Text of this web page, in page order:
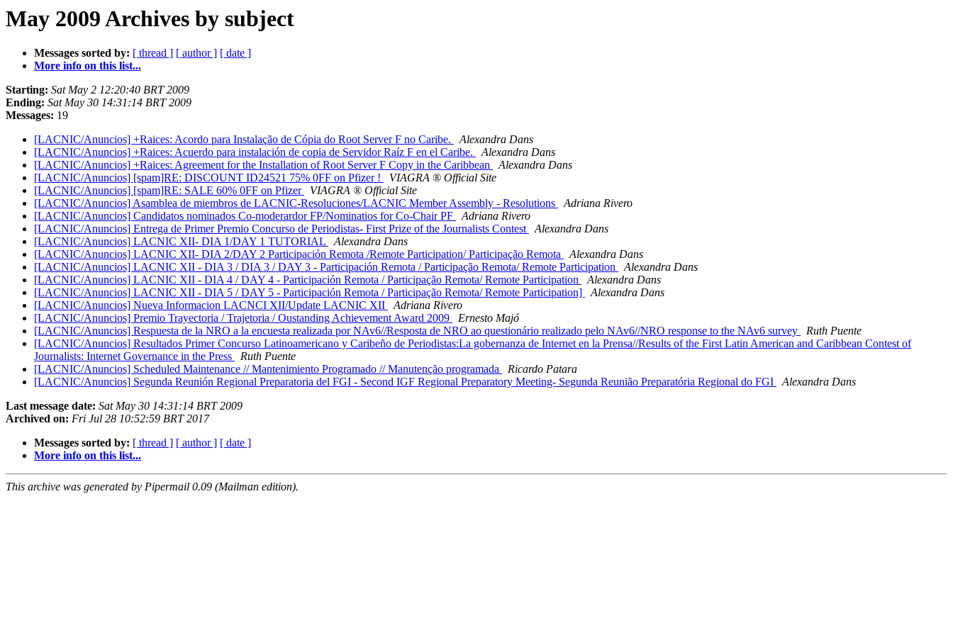
May 2009 Archives by subject
Messages sorted by: [ thread ] [ author ] [ date ]
More info on this list...
Starting: Sat May 2 12:20:40 BRT 2009
Ending: Sat May 30 14:31:14 BRT 2009
Messages: 19
[LACNIC/Anuncios] +Raices: Acordo para Instalação de Cópia do Root Server F no Caribe.
Alexandra Dans
[LACNIC/Anuncios] +Raices: Acuerdo para instalación de copia de Servidor Raíz F en el Caribe.
Alexandra Dans
[LACNIC/Anuncios] +Raices: Agreement for the Installation of Root Server F Copy in the Caribbean
Alexandra Dans
[LACNIC/Anuncios] [spam]RE: DISCOUNT ID24521 75% 0FF on Pfizer !
VIAGRA ® Official Site
[LACNIC/Anuncios] [spam]RE: SALE 60% 0FF on Pfizer
VIAGRA ® Official Site
[LACNIC/Anuncios] Asamblea de miembros de LACNIC-Resoluciones/LACNIC Member Assembly - Resolutions
Adriana Rivero
[LACNIC/Anuncios] Candidatos nominados Co-moderardor FP/Nominatios for Co-Chair PF
Adriana Rivero
[LACNIC/Anuncios] Entrega de Primer Premio Concurso de Periodistas- First Prize of the Journalists Contest
Alexandra Dans
[LACNIC/Anuncios] LACNIC XII- DIA 1/DAY 1 TUTORIAL
Alexandra Dans
[LACNIC/Anuncios] LACNIC XII- DIA 2/DAY 2 Participación Remota /Remote Participation/ Participação Remota
Alexandra Dans
[LACNIC/Anuncios] LACNIC XII - DIA 3 / DIA 3 / DAY 3 - Participación Remota / Participação Remota/ Remote Participation
Alexandra Dans
[LACNIC/Anuncios] LACNIC XII - DIA 4 / DAY 4 - Participación Remota / Participação Remota/ Remote Participation
Alexandra Dans
[LACNIC/Anuncios] LACNIC XII - DIA 5 / DAY 5 - Participación Remota / Participação Remota/ Remote Participation]
Alexandra Dans
[LACNIC/Anuncios] Nueva Informacion LACNCI XII/Update LACNIC XII
Adriana Rivero
[LACNIC/Anuncios] Premio Trayectoria / Trajetoria / Oustanding Achievement Award 2009
Ernesto Majó
[LACNIC/Anuncios] Respuesta de la NRO a la encuesta realizada por NAv6//Resposta de NRO ao questionário realizado pelo NAv6//NRO response to the NAv6 survey
Ruth Puente
[LACNIC/Anuncios] Resultados Primer Concurso Latinoamericano y Caribeño de Periodistas:La gobernanza de Internet en la Prensa//Results of the First Latin American and Caribbean Contest of
Journalists: Internet Governance in the Press
Ruth Puente
[LACNIC/Anuncios] Scheduled Maintenance // Mantenimiento Programado // Manutenção programada
Ricardo Patara
[LACNIC/Anuncios] Segunda Reunión Regional Preparatoria del FGI - Second IGF Regional Preparatory Meeting- Segunda Reunião Preparatória Regional do FGI
Alexandra Dans
Last message date: Sat May 30 14:31:14 BRT 2009
Archived on: Fri Jul 28 10:52:59 BRT 2017
Messages sorted by: [ thread ] [ author ] [ date ]
More info on this list...
This archive was generated by Pipermail 0.09 (Mailman edition).